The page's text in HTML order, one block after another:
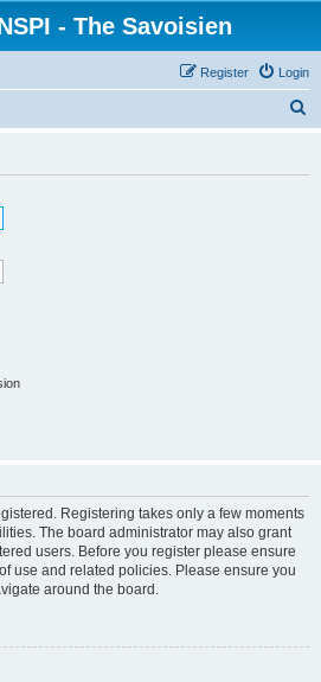
- The Savoisien
Login
Register
Registering takes only a few moments
The board administrator may also grant
users. Before you register please ensure
use and related policies. Please ensure you
around the board.